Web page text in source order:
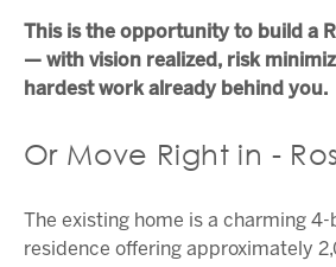
This is the opportunity to build a
— with vision realized, risk
hardest work already behind you.
Or Move Right in -
The existing home is a charming
residence offering approximately